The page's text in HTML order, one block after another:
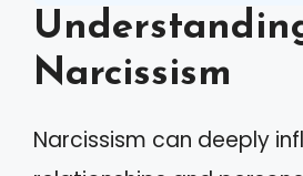
Narcissism
Narcissism can deeply